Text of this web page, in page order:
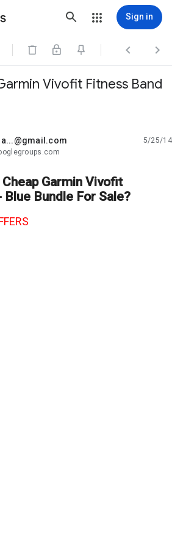
Sign in
  
Vivofit Fitness Band
5/25/14
Garmin Vivofit
Blue Bundle For Sale?